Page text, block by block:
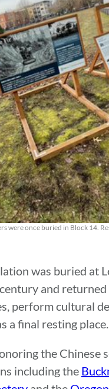
were once buried in Block 14.
was buried at
and returned
perform cultural
a final resting place.
the Chinese
including the